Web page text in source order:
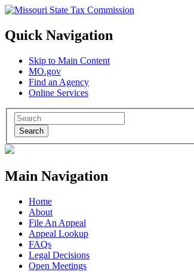
Quick Navigation
Skip to Main Content
MO.gov
Find an Agency
Online Services
Search
Main Navigation
Home
About
File An Appeal
Appeal Lookup
FAQs
Legal Decisions
Open Meetings